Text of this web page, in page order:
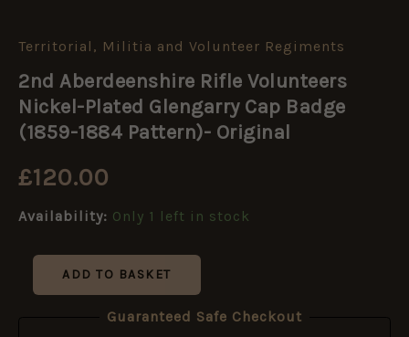
Territorial, Militia and Volunteer Regiments
2nd Aberdeenshire Rifle Volunteers
Nickel-Plated Glengarry Cap Badge
(1859-1884 Pattern)- Original
£120.00
Availability: Only 1 left in stock
2nd
Rifle
Volunteers
Nickel-
Plated
Cap
(1859-
Original
ADD TO BASKET
Guaranteed Safe Checkout